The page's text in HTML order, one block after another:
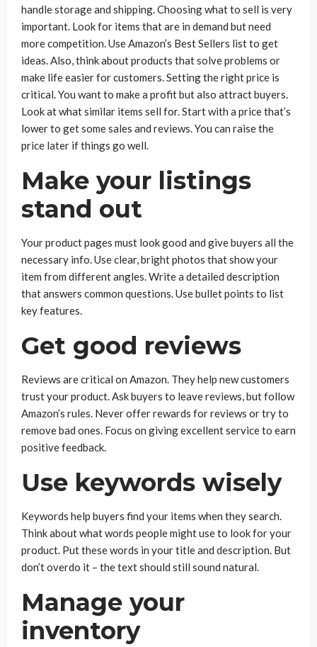
handle storage and shipping. Choosing what to sell is very
important. Look for items that are in demand but need
more competition. Use Amazon’s Best Sellers list to get
ideas. Also, think about products that solve problems or
make life easier for customers. Setting the right price is
critical. You want to make a profit but also attract buyers.
Look at what similar items sell for. Start with a price that’s
lower to get some sales and reviews. You can raise the
price later if things go well.
Make your listings
stand out
Your product pages must look good and give buyers all the
necessary info. Use clear, bright photos that show your
item from different angles. Write a detailed description
that answers common questions. Use bullet points to list
key features.
Get good reviews
Reviews are critical on Amazon. They help new customers
trust your product. Ask buyers to leave reviews, but follow
Amazon’s rules. Never offer rewards for reviews or try to
remove bad ones. Focus on giving excellent service to earn
positive feedback.
Use keywords wisely
Keywords help buyers find your items when they search.
Think about what words people might use to look for your
product. Put these words in your title and description. But
don’t overdo it – the text should still sound natural.
Manage your
inventory